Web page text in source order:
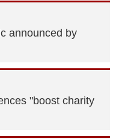
announced by
"boost charity